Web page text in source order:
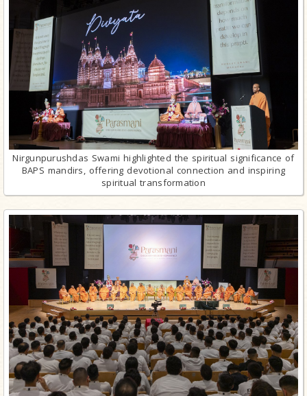
Nirgunpurushdas Swami highlighted the spiritual significance of
BAPS mandirs, offering devotional connection and inspiring
spiritual transformation